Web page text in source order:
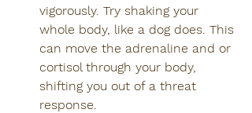
vigorously. Try shaking your
whole body, like a dog does. This
can move the adrenaline and or
cortisol through your body,
shifting you out of a threat
response.